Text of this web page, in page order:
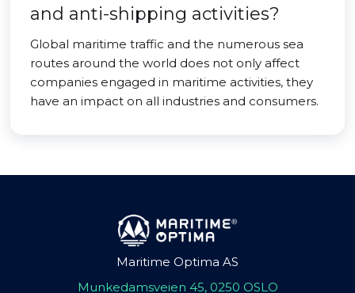
and anti-shipping activities?
Global maritime traffic and the numerous sea
routes around the world does not only affect
companies engaged in maritime activities, they
have an impact on all industries and consumers.
Maritime Optima AS
Munkedamsveien 45, 0250 OSLO